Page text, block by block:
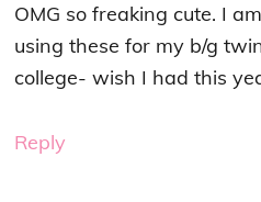
OMG so freaking cute. I
using these for my b/g
college- wish I had this
Reply